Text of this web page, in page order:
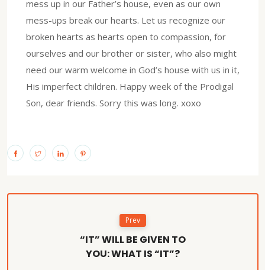
mess up in our Father’s house, even as our own
mess-ups break our hearts. Let us recognize our
broken hearts as hearts open to compassion, for
ourselves and our brother or sister, who also might
need our warm welcome in God’s house with us in it,
His imperfect children. Happy week of the Prodigal
Son, dear friends. Sorry this was long. xoxo
Prev
“IT” WILL BE GIVEN TO
YOU: WHAT IS “IT”?